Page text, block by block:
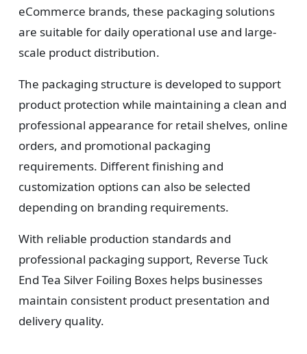
eCommerce brands, these packaging solutions
are suitable for daily operational use and large-
scale product distribution.
The packaging structure is developed to support
product protection while maintaining a clean and
professional appearance for retail shelves, online
orders, and promotional packaging
requirements. Different finishing and
customization options can also be selected
depending on branding requirements.
With reliable production standards and
professional packaging support, Reverse Tuck
End Tea Silver Foiling Boxes helps businesses
maintain consistent product presentation and
delivery quality.